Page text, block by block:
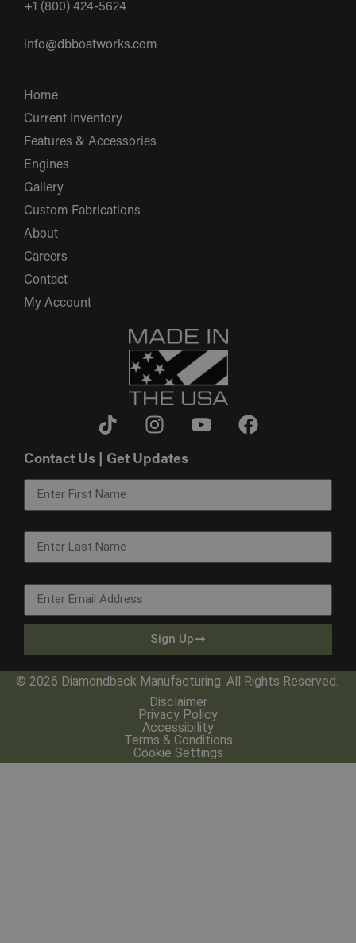
+1 (800) 424-5624
info@dbboatworks.com
Home
Current Inventory
Features & Accessories
Engines
Gallery
Custom Fabrications
About
Careers
Contact
My Account
Contact Us | Get Updates
Sign Up
© 2026 Diamondback Manufacturing. All Rights Reserved.
Disclaimer
Privacy Policy
Accessibility
Terms & Conditions
Cookie Settings